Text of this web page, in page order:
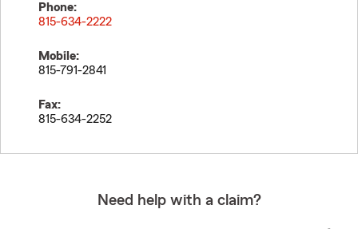
Phone:
815-634-2222
Mobile:
815-791-2841
Fax:
815-634-2252
Need help with a claim?